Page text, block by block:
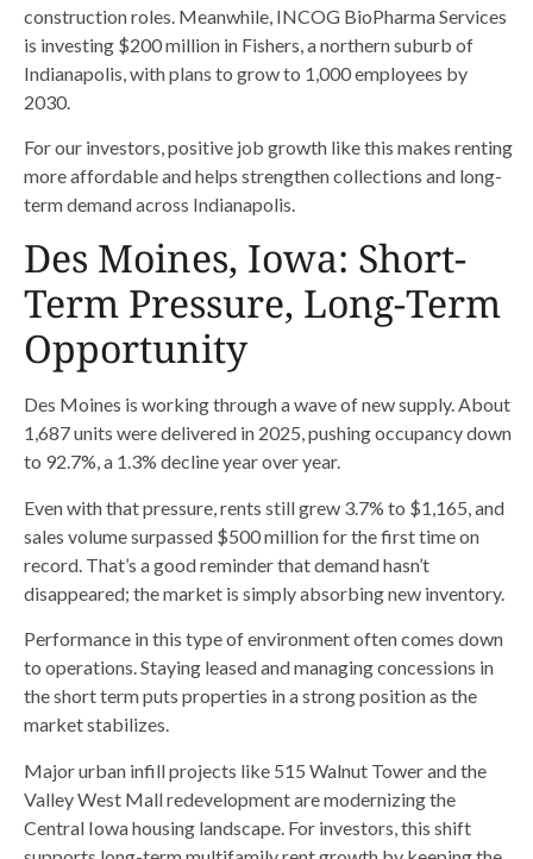
construction roles. Meanwhile, INCOG BioPharma Services
is investing $200 million in Fishers, a northern suburb of
Indianapolis, with plans to grow to 1,000 employees by
2030.
For our investors, positive job growth like this makes renting
more affordable and helps strengthen collections and long-
term demand across Indianapolis.
Des Moines, Iowa: Short-
Term Pressure, Long-Term
Opportunity
Des Moines is working through a wave of new supply. About
1,687 units were delivered in 2025, pushing occupancy down
to 92.7%, a 1.3% decline year over year.
Even with that pressure, rents still grew 3.7% to $1,165, and
sales volume surpassed $500 million for the first time on
record. That’s a good reminder that demand hasn’t
disappeared; the market is simply absorbing new inventory.
Performance in this type of environment often comes down
to operations. Staying leased and managing concessions in
the short term puts properties in a strong position as the
market stabilizes.
Major urban infill projects like 515 Walnut Tower and the
Valley West Mall redevelopment are modernizing the
Central Iowa housing landscape. For investors, this shift